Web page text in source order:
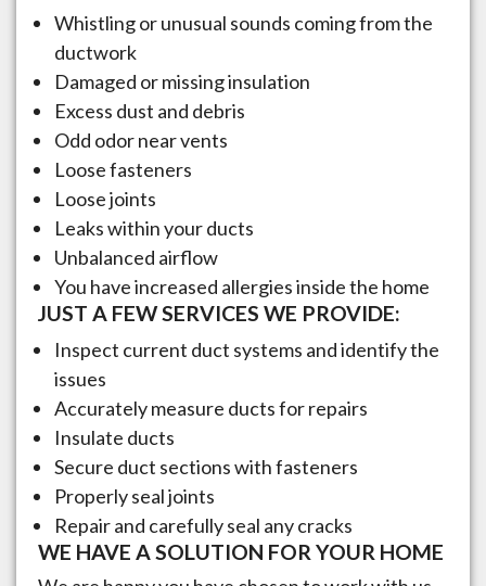
Whistling or unusual sounds coming from the
ductwork
Damaged or missing insulation
Excess dust and debris
Odd odor near vents
Loose fasteners
Loose joints
Leaks within your ducts
Unbalanced airflow
You have increased allergies inside the home
JUST A FEW SERVICES WE PROVIDE:
Inspect current duct systems and identify the
issues
Accurately measure ducts for repairs
Insulate ducts
Secure duct sections with fasteners
Properly seal joints
Repair and carefully seal any cracks
WE HAVE A SOLUTION FOR YOUR HOME